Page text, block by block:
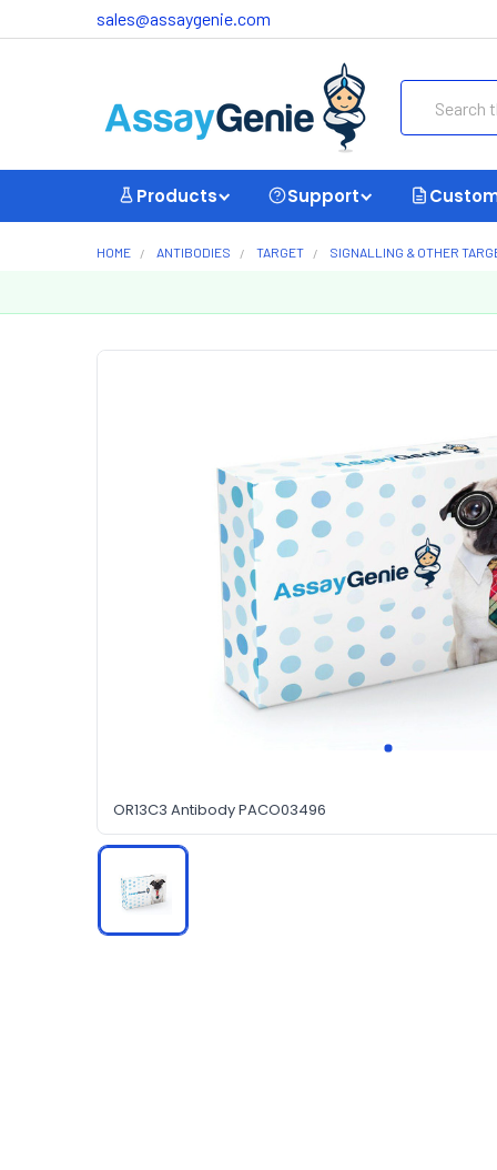
sales@assaygenie.com
Products Support
HOME ANTIBODIES TARGET SIGNALLING & OTHER
OR13C3 Antibody PACO03496